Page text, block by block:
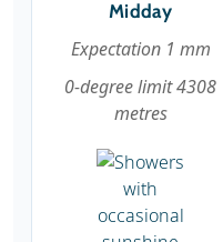
Midday
Expectation 1 mm
0-degree limit 4308
metres